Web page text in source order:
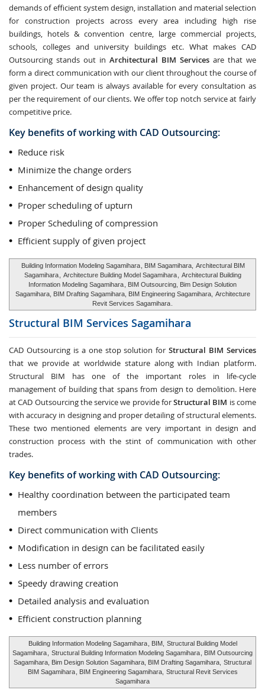
demands of efficient system design, installation and material selection
for construction projects across every area including high rise
buildings, hotels & convention centre, large commercial projects,
schools, colleges and university buildings etc. What makes CAD
Outsourcing stands out in Architectural BIM Services are that we
form a direct communication with our client throughout the course of
given project. Our team is always available for every consultation as
per the requirement of our clients. We offer top notch service at fairly
competitive price.
Key benefits of working with CAD Outsourcing:
Reduce risk
Minimize the change orders
Enhancement of design quality
Proper scheduling of upturn
Proper Scheduling of compression
Efficient supply of given project
Building Information Modeling Sagamihara , BIM Sagamihara, Architectural BIM
Sagamihara
Architecture Building Model Sagamihara
Architectural Building
Information Modeling Sagamihara , BIM Outsourcing, Bim Design Solution
Sagamihara, BIM Drafting Sagamihara, BIM Engineering Sagamihara, Architecture
Revit Services Sagamihara
Structural BIM Services Sagamihara
CAD Outsourcing is a one stop solution forStructural BIM Services
that we provide at worldwide stature along with Indian platform.
Structural BIM has one of the important roles in life-cycle
management of building that spans from design to demolition. Here
at CAD Outsourcing the service we provide forStructural BIM is come
with accuracy in designing and proper detailing of structural elements.
These two mentioned elements are very important in design and
construction process with the stint of communication with other
trades.
Key benefits of working with CAD Outsourcing:
Healthy coordination between the participated team
members
Direct communication with Clients
Modification in design can be facilitated easily
Less number of errors
Speedy drawing creation
Detailed analysis and evaluation
Efficient construction planning
Building Information Modeling Sagamihara , BIM, Structural Building Model
Sagamihara
Structural Building Information Modeling Sagamihara , BIM Outsourcing
Sagamihara, Bim Design Solution Sagamihara, BIM Drafting Sagamihara, Structural
BIM Sagamihara , BIM Engineering Sagamihara, Structural Revit Services
Sagamihara